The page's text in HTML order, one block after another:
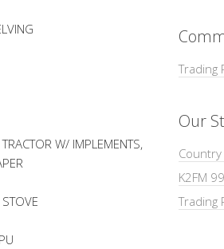
W/ IMPLEMENTS,
Trading
Our
K2FM
Trading